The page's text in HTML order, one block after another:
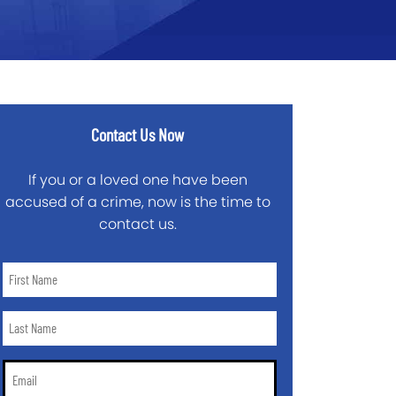
Contact Us Now
If you or a loved one have been
accused of a crime, now is the time to
contact us.
First
*Last
*